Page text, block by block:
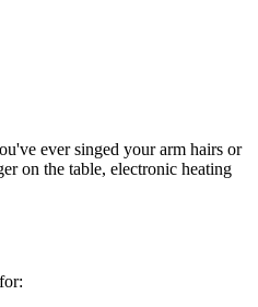
ever singed your arm hairs or
on the table, electronic heating